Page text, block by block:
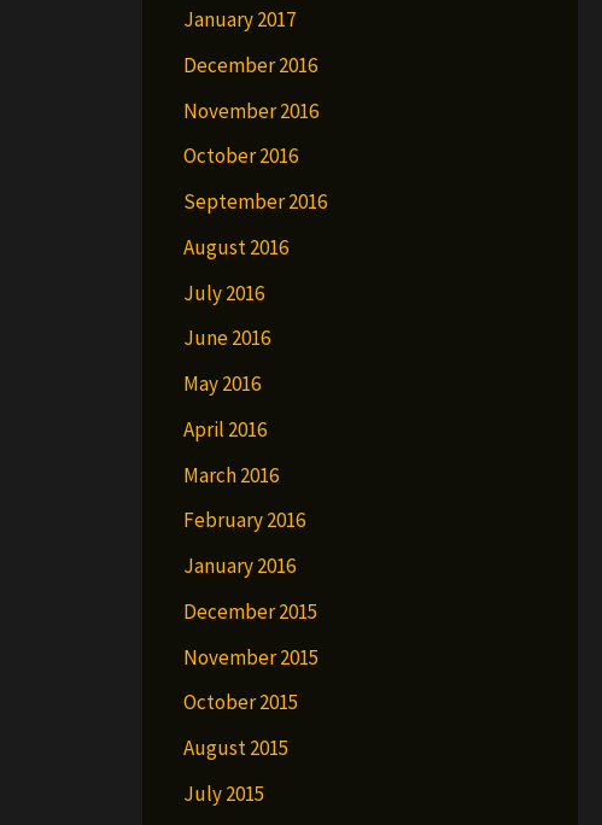
January 2017
December 2016
November 2016
October 2016
September 2016
August 2016
July 2016
June 2016
May 2016
April 2016
March 2016
February 2016
January 2016
December 2015
November 2015
October 2015
August 2015
July 2015